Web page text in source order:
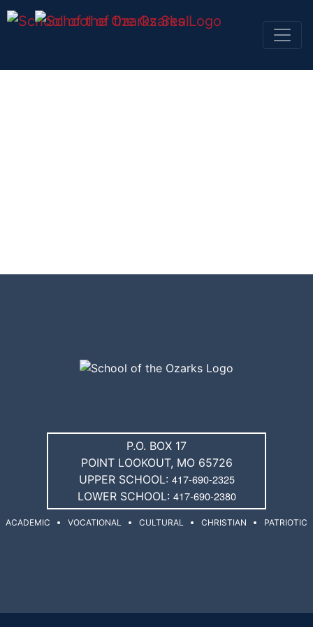
P.O. BOX 17
POINT LOOKOUT, MO 65726
UPPER SCHOOL: 417-690-2325
LOWER SCHOOL: 417-690-2380
ACADEMIC VOCATIONAL CULTURAL CHRISTIAN PATRIOTIC